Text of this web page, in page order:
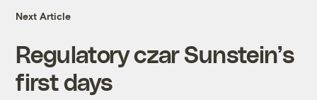
Next Article
Regulatory czar Sunstein’s
first days